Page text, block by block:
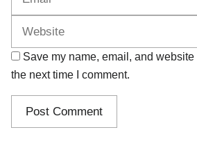
Save my name, email, and
the next time I comment.